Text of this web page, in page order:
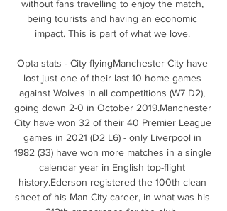
without fans travelling to enjoy the match,
being tourists and having an economic
impact. This is part of what we love.
Opta stats - City flyingManchester City have
lost just one of their last 10 home games
against Wolves in all competitions (W7 D2),
going down 2-0 in October 2019.Manchester
City have won 32 of their 40 Premier League
games in 2021 (D2 L6) - only Liverpool in
1982 (33) have won more matches in a single
calendar year in English top-flight
history.Ederson registered the 100th clean
sheet of his Man City career, in what was his